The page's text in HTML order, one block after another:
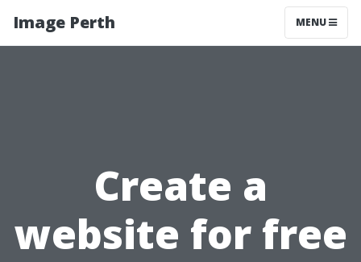
Image Perth MENU
Create a
website for free